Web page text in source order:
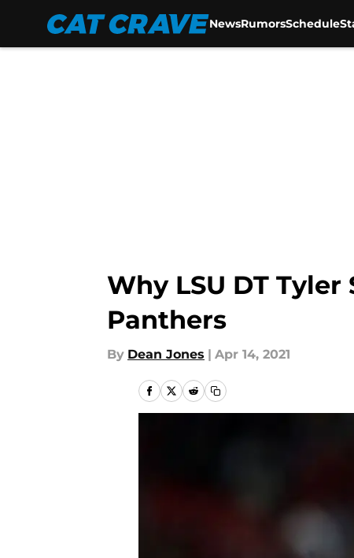
NewsRumorsSchedule
Why LSU DT
Panthers
By Dean Jones | Apr 14, 2021